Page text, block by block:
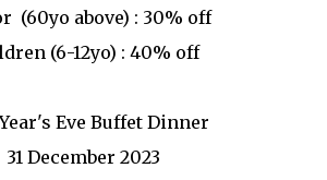
(60yo above) : 30% off
(6-12yo) : 40% off
Eve Buffet Dinner
31 December 2023